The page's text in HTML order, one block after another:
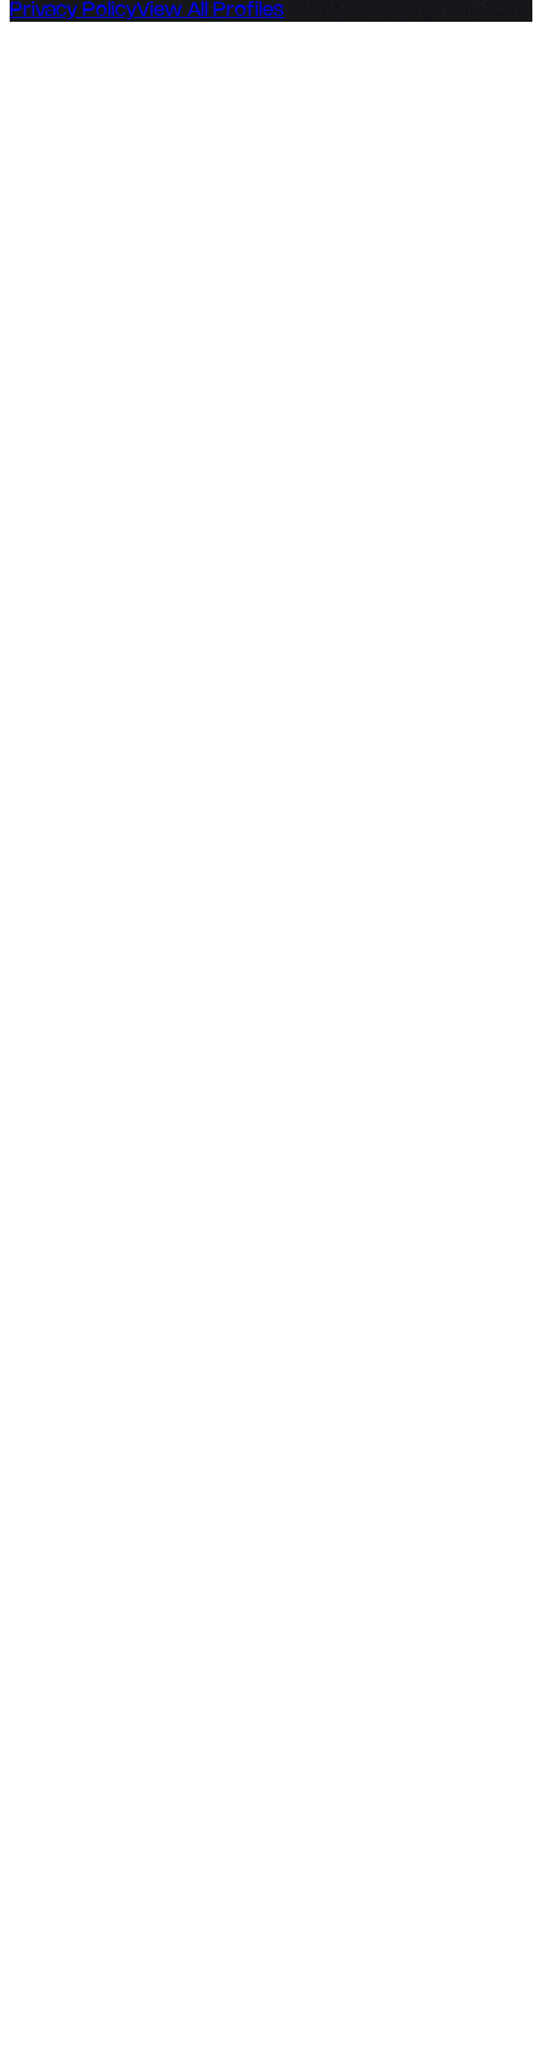
Privacy PolicyView All Profiles